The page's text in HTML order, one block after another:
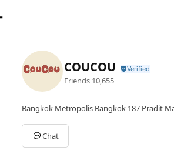
COUCOU
Friends 10,655
Bangkok Metropolis Bangkok 187 Pradit
Chat